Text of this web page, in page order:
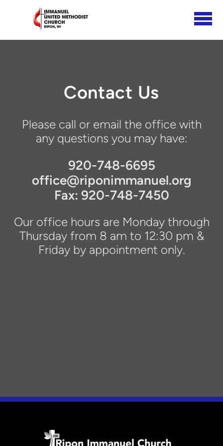
Skip to main content
Contact Us
Please call or email the office with
any questions you may have:
920-748-6695
office@riponimmanuel.org
Fax: 920-748-7450
Our office hours are Monday through
Thursday from 8 am to 12:30 pm &
Friday by appointment only.